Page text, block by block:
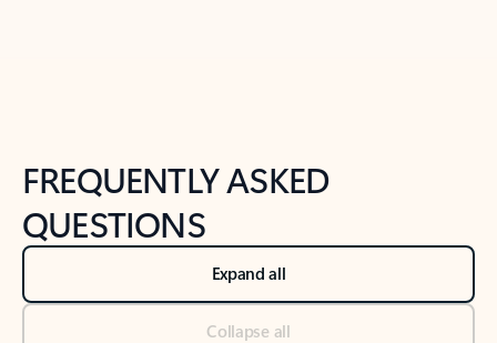
FREQUENTLY ASKED
QUESTIONS
Expand all
Collapse all